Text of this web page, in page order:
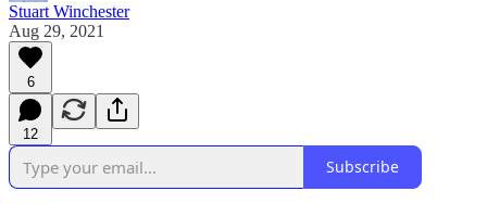
Stuart Winchester
Aug 29, 2021
6
12
Subscribe